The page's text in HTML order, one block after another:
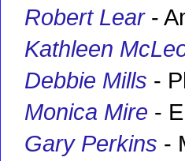
Robert Lear-
Kathleen
Debbie Mills -
Monica Mire -
Gary Perkins -